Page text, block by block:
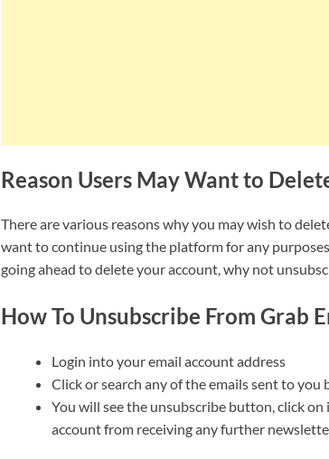
Reason Users May Want to
There are various reasons why you may wish to
want to continue using the platform for any
going ahead to delete your account, why not
How To Unsubscribe From Grab
Login into your email account address
Click or search any of the emails sent to you
You will see the unsubscribe button, click
account from receiving any further